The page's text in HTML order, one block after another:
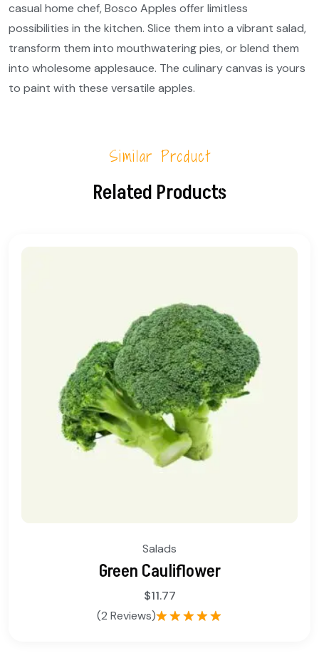
casual home chef, Bosco Apples offer limitless
possibilities in the kitchen. Slice them into a vibrant salad,
transform them into mouthwatering pies, or blend them
into wholesome applesauce. The culinary canvas is yours
to paint with these versatile apples.
Similar Product
Related Products
Salads
Green Cauliflower
$11.77
(2 Reviews)